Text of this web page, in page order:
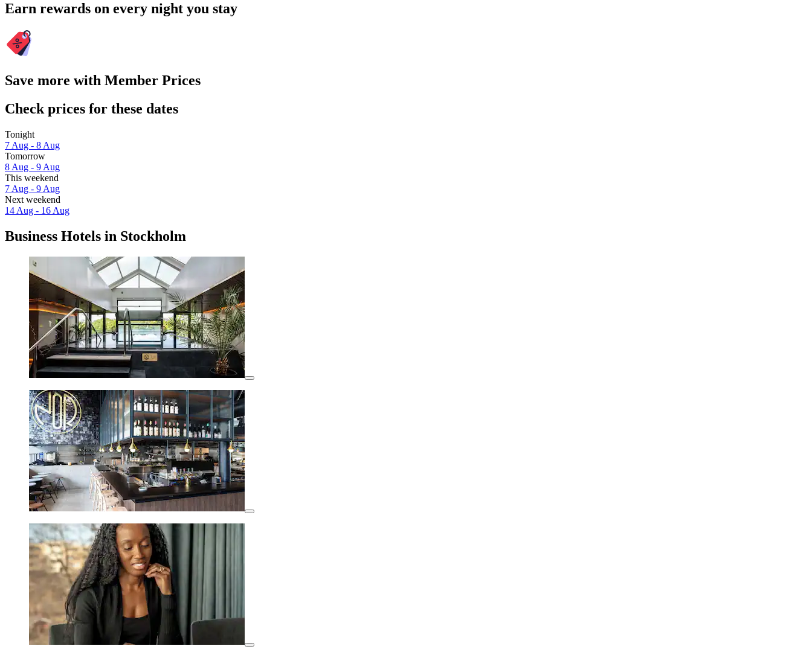
Earn rewards on every night you stay
Save more with Member Prices
Check prices for these dates
Tonight
7 Aug - 8 Aug
Tomorrow
8 Aug - 9 Aug
This weekend
7 Aug - 9 Aug
Next weekend
14 Aug - 16 Aug
Business Hotels in Stockholm